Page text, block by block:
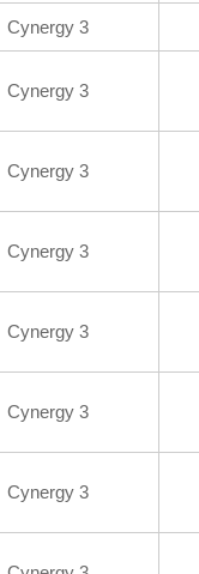
Cynergy 3
Cynergy 3
Cynergy 3
Cynergy 3
Cynergy 3
Cynergy 3
Cynergy 3